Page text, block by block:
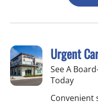
Urgent
See A
Today
Convenient